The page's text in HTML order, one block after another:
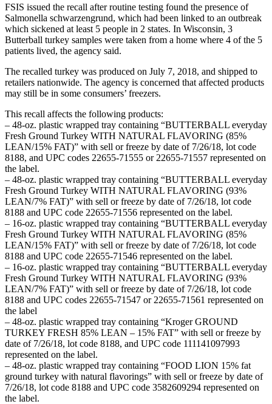
FSIS issued the recall after routine testing found the presence of
Salmonella schwarzengrund, which had been linked to an outbreak
which sickened at least 5 people in 2 states. In Wisconsin, 3
Butterball turkey samples were taken from a home where 4 of the 5
patients lived, the agency said.
The recalled turkey was produced on July 7, 2018, and shipped to
retailers nationwide. The agency is concerned that affected products
may still be in some consumers’ freezers.
This recall affects the following products:
– 48-oz. plastic wrapped tray containing “BUTTERBALL everyday
Fresh Ground Turkey WITH NATURAL FLAVORING (85%
LEAN/15% FAT)” with sell or freeze by date of 7/26/18, lot code
8188, and UPC codes 22655-71555 or 22655-71557 represented on
the label.
– 48-oz. plastic wrapped tray containing “BUTTERBALL everyday
Fresh Ground Turkey WITH NATURAL FLAVORING (93%
LEAN/7% FAT)” with sell or freeze by date of 7/26/18, lot code
8188 and UPC code 22655-71556 represented on the label.
– 16-oz. plastic wrapped tray containing “BUTTERBALL everyday
Fresh Ground Turkey WITH NATURAL FLAVORING (85%
LEAN/15% FAT)” with sell or freeze by date of 7/26/18, lot code
8188 and UPC code 22655-71546 represented on the label.
– 16-oz. plastic wrapped tray containing “BUTTERBALL everyday
Fresh Ground Turkey WITH NATURAL FLAVORING (93%
LEAN/7% FAT)” with sell or freeze by date of 7/26/18, lot code
8188 and UPC codes 22655-71547 or 22655-71561 represented on
the label
– 48-oz. plastic wrapped tray containing “Kroger GROUND
TURKEY FRESH 85% LEAN – 15% FAT” with sell or freeze by
date of 7/26/18, lot code 8188, and UPC code 111141097993
represented on the label.
– 48-oz. plastic wrapped tray containing “FOOD LION 15% fat
ground turkey with natural flavorings” with sell or freeze by date of
7/26/18, lot code 8188 and UPC code 3582609294 represented on
the label.